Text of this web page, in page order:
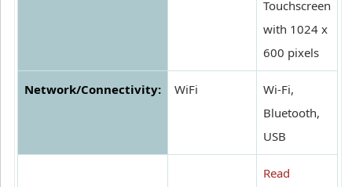
Touchscreen
with 1024 x
600 pixels
Network/Connectivity: WiFi
Wi-Fi,
Bluetooth,
USB
Read